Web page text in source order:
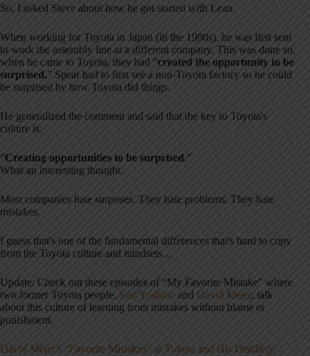
So, I asked Steve about how he got started with Lean.
When working for Toyota in Japan (in the 1980s), he was first sent
to work the assembly line at a different company. This was done so,
when he came to Toyota, they had “created the opportunity to be
surprised.” Spear had to first see a non-Toyota factory so he could
be surprised by how Toyota did things.
He generalized the comment and said that the key to Toyota's
culture is:
“Creating opportunities to be surprised.”
What an interesting thought.
Most companies hate surprises. They hate problems. They hate
mistakes.
I guess that's one of the fundamental differences that's hard to copy
from the Toyota culture and mindsets…
Update: Check out these episodes of “My Favorite Mistake” where
two former Toyota people, Isao Yoshino and David Meier, talk
about this culture of learning from mistakes without blame or
punishment.
David Meier's “Favorite Mistakes” at Toyota and His Distillery